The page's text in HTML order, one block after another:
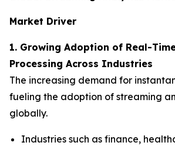
Market Driver
1. Growing Adoption of Real-
Processing Across Industries
The increasing demand for
fueling the adoption of streaming
globally.
Industries such as finance,